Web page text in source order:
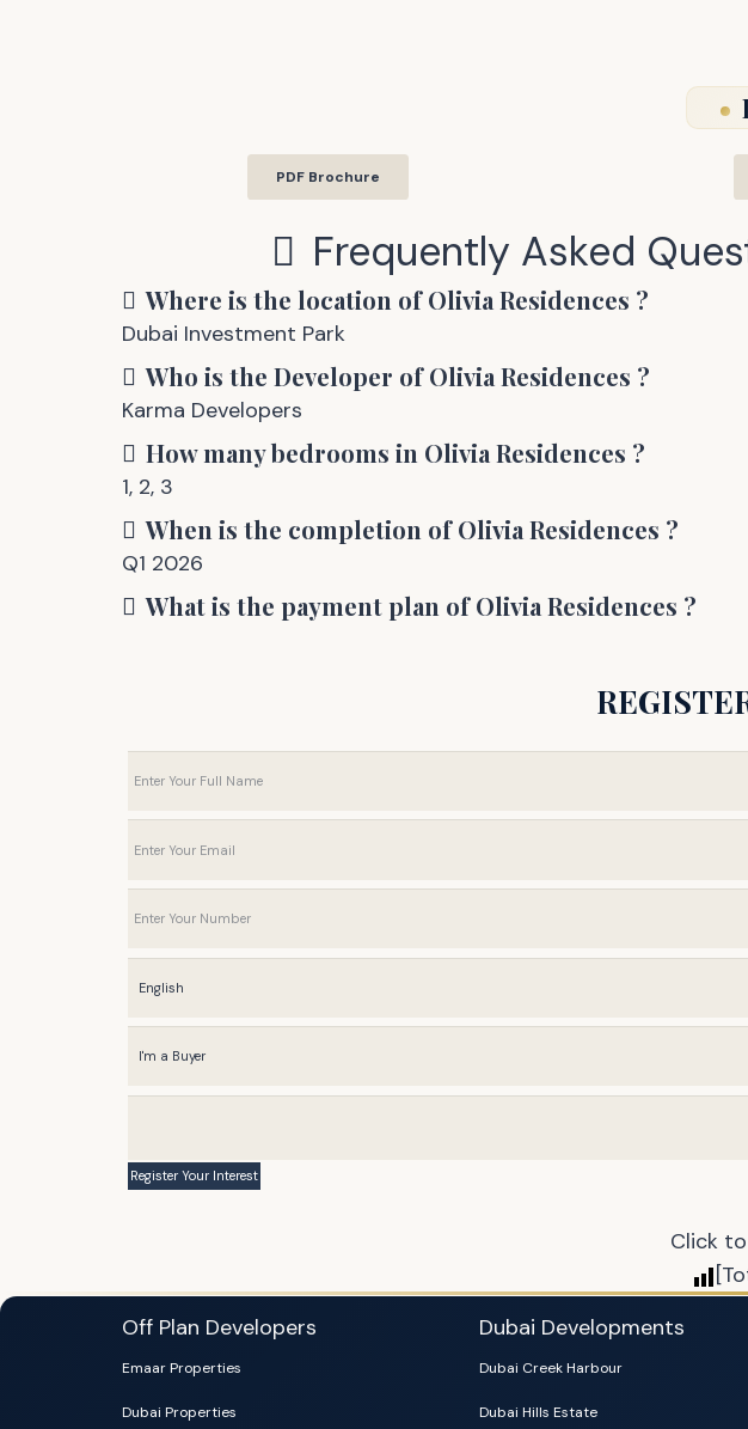
PDF Brochure
Frequently Asked
Where is the location ofOlivia Residences ?
Dubai Investment Park
Who is the Developer ofOlivia Residences ?
Karma Developers
How many bedrooms in Olivia Residences ?
1, 2, 3
When is the completion ofOlivia Residences ?
Q1 2026
What is the payment plan ofOlivia Residences ?
Click
Off Plan Developers
Emaar Properties
Dubai Properties
Dubai Developments
Dubai Creek Harbour
Dubai Hills Estate